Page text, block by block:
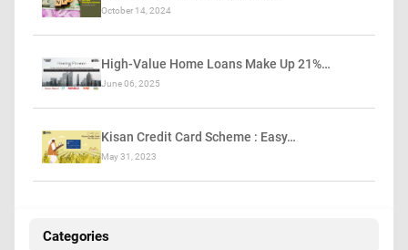
October 14, 2024
High-Value Home Loans Make Up 21%…
June 06, 2025
Kisan Credit Card Scheme : Easy…
May 31, 2023
Categories